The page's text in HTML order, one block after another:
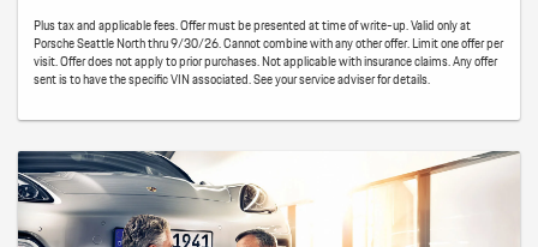
Plus tax and applicable fees. Offer must be presented at time of write-up. Valid only at
Porsche Seattle North thru 9/30/26. Cannot combine with any other offer. Limit one offer per
visit. Offer does not apply to prior purchases. Not applicable with insurance claims. Any offer
sent is to have the specific VIN associated. See your service adviser for details.